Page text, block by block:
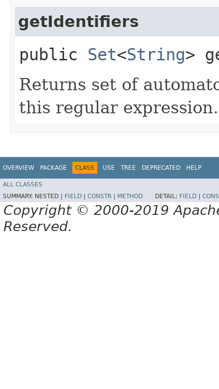
getIdentifiers
public Set<String>
Returns set of
this regular expression.
OVERVIEW PACKAGE CLASS USE TREE DEPRECATED HELP
ALL CLASSES
SUMMARY: NESTED | FIELD | CONSTR | METHOD DETAIL: FIELD |
Copyright © 2000-2019
Reserved.